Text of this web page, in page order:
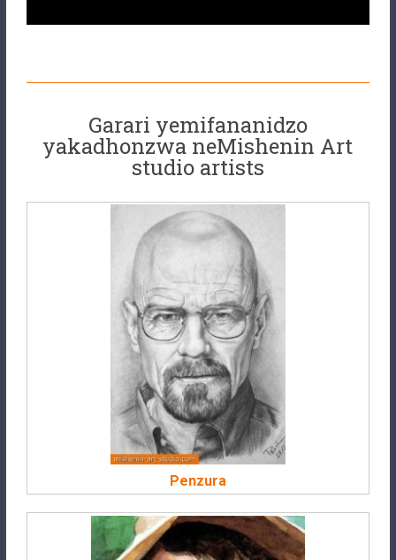
Garari yemifananidzo
yakadhonzwa neMishenin Art
studio artists
Penzura